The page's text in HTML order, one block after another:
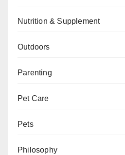
Nutrition & Supplement
Outdoors
Parenting
Pet Care
Pets
Philosophy